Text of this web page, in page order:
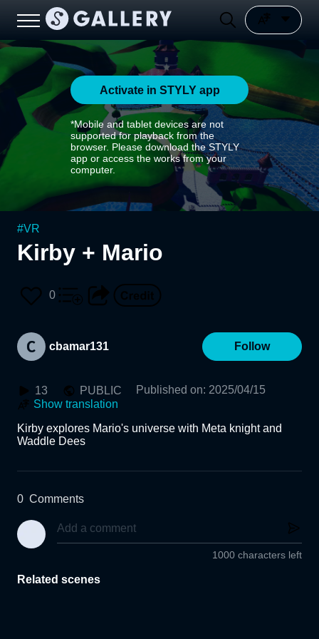
Activate in STYLY app
*Mobile and tablet devices are not
supported for playback from the
browser. Please download the STYLY
app or access the works from your
computer.
#VR
Kirby + Mario
0
cbamar131 Follow
13 PUBLIC Published on: 2025/04/15
Show translation
Kirby explores Mario's universe with Meta knight and
Waddle Dees
0 Comments
1000 characters left
Related scenes